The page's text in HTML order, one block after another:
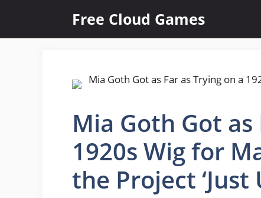
content
Free Cloud Games
Mia Goth Got as
1920s Wig for
the Project ‘Just